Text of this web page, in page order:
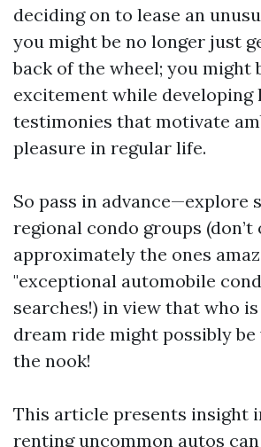
deciding on to lease an
you might be no longer just
back of the wheel; you might
excitement while developing
testimonies that motivate
pleasure in regular life.
So pass in advance—explore
regional condo groups (don’t
approximately the ones
"exceptional automobile
searches!) in view that who
dream ride might possibly
the nook!
This article presents insight
renting uncommon autos